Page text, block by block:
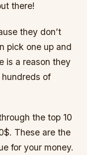
there!
they don’t
pick one up and
is a reason they
hundreds of
the top 10
These are the
for your money.